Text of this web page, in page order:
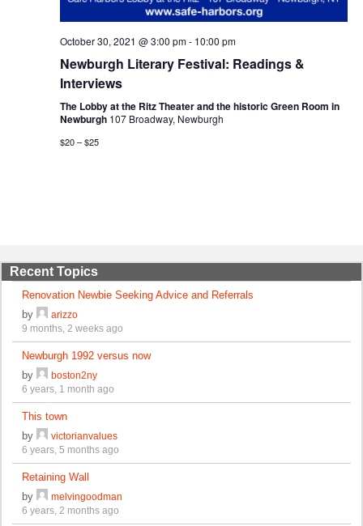
October 30, 2021 @ 3:00 pm- 10:00 pm
Newburgh Literary Festival: Readings &
Interviews
The Lobby at the Ritz Theater and the historic Green Room in
Newburgh 107 Broadway, Newburgh
$20 – $25
Recent Topics
Renovation Newbie Seeking Advice and Referrals
by
arizzo
9 months, 2 weeks ago
Newburgh 1992 versus now
by
boston2ny
6 years, 1 month ago
This town
by
victorianvalues
6 years, 5 months ago
Retaining Wall
by
melvingoodman
6 years, 2 months ago